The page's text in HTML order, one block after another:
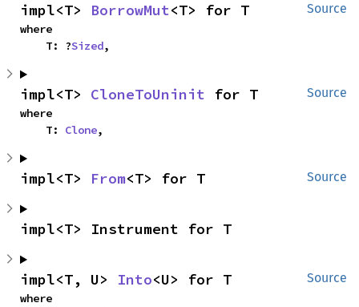
Source
impl<T> BorrowMut<T> for T
where
    T: ?
Sized,
Source
impl<T> CloneToUninit for T
where
    T:
Clone,
Source
impl<T> From<T> for T
impl<T> Instrument for T
Source
impl<T, U> Into<U> for T
where